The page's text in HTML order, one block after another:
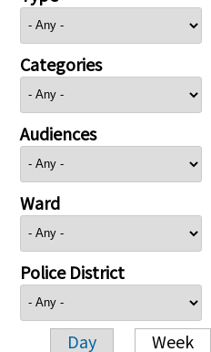
Categories
Audiences
Ward
Police District
Day Week